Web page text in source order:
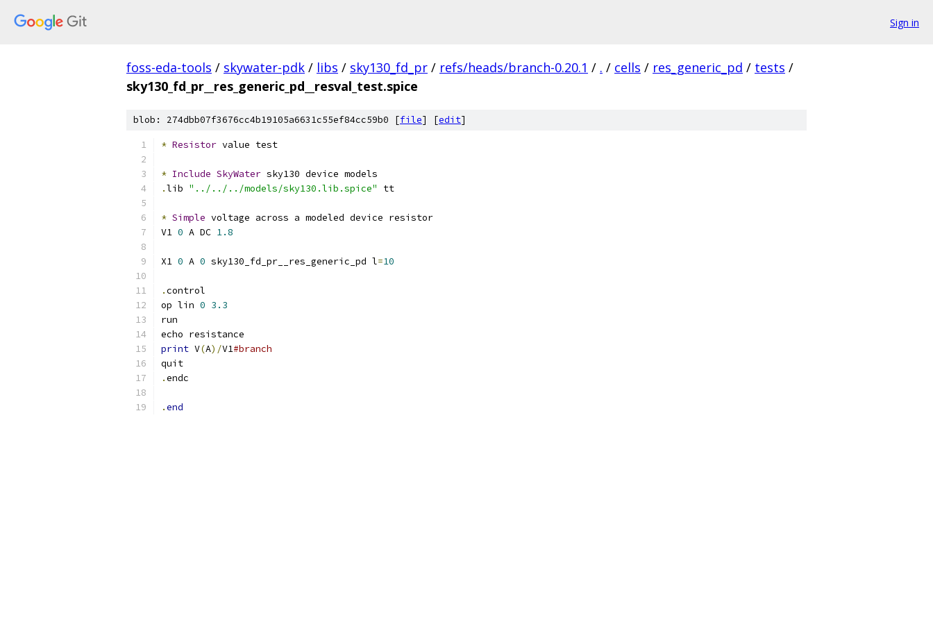
Sign in
foss-eda-tools / skywater-pdk / libs / sky130_fd_pr / refs/heads/branch-0.20.1 / . / cells / res_generic_pd / tests /
sky130_fd_pr__res_generic_pd__resval_test.spice
blob: 274dbb07f3676cc4b19105a6631c55ef84cc59b0 [file] [edit]
* Resistor value test
* Include SkyWater sky130 device models
.lib "../../../models/sky130.lib.spice" tt
* Simple voltage across a modeled device resistor
V1 0 A DC 1.8
X1 0 A 0 sky130_fd_pr__res_generic_pd l=10
.control
op lin 0 3.3
run
echo resistance
print V(A)/V1#branch
quit
.endc
.end